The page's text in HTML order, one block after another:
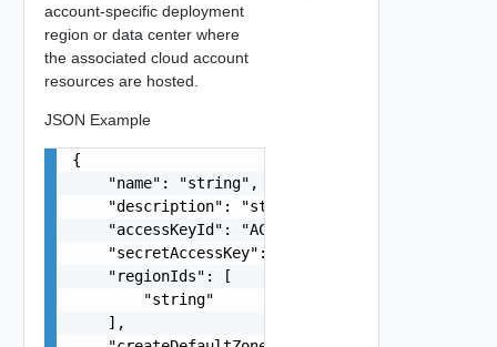
account-specific deployment
region or data center where
the associated cloud account
resources are hosted.
JSON Example
{
    "name": "string",
    "description": "string",
    "accessKeyId": "ACDC55DB4MFH6ADG75KK",
"secretAccessKey":
    "regionIds": [
        "string"
    ],